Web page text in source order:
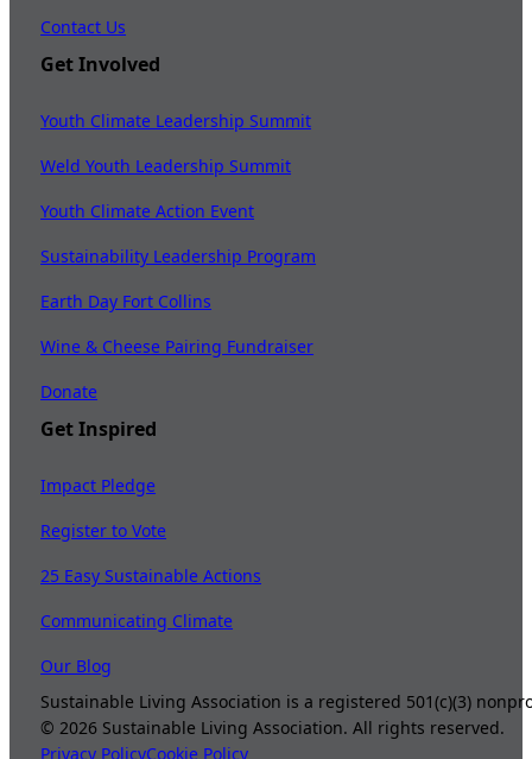
Contact Us
Get Involved
Youth Climate Leadership Summit
Weld Youth Leadership Summit
Youth Climate Action Event
Sustainability Leadership Program
Earth Day Fort Collins
Wine & Cheese Pairing Fundraiser
Donate
Get Inspired
Impact Pledge
Register to Vote
25 Easy Sustainable Actions
Communicating Climate
Our Blog
Sustainable Living Association is a registered 501(c)(3)
©2026 Sustainable Living Association. All rights reserved.
Privacy PolicyCookie Policy